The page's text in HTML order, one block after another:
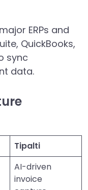
ERPs and
QuickBooks,
sync
data.
Tipalti
AI-driven
invoice